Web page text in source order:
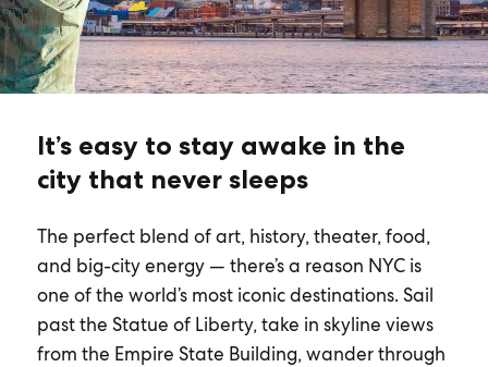
It’s easy to stay awake in the
city that never sleeps
The perfect blend of art, history, theater, food,
and big-city energy — there’s a reason NYC is
one of the world’s most iconic destinations. Sail
past the Statue of Liberty, take in skyline views
from the Empire State Building, wander through